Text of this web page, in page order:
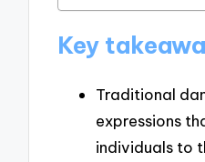
Key
Traditional
expressions
individuals to